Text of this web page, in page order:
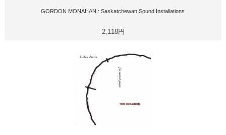
GORDON MONAHAN : Saskatchewan Sound Installations
2,118円